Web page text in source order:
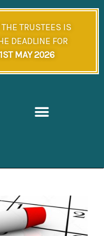
TRUSTEES IS
DEADLINE FOR
MAY 2026